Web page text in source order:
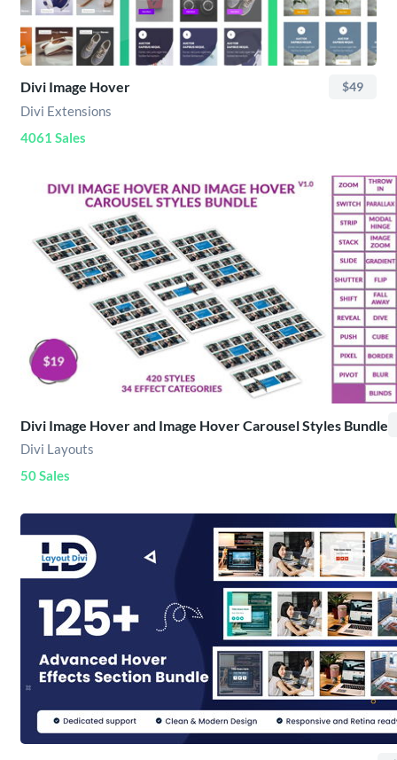
Divi Image Hover $49
Divi Extensions
4061 Sales
Divi Image Hover and Image Hover Carousel Styles Bundle
Divi Layouts
50 Sales